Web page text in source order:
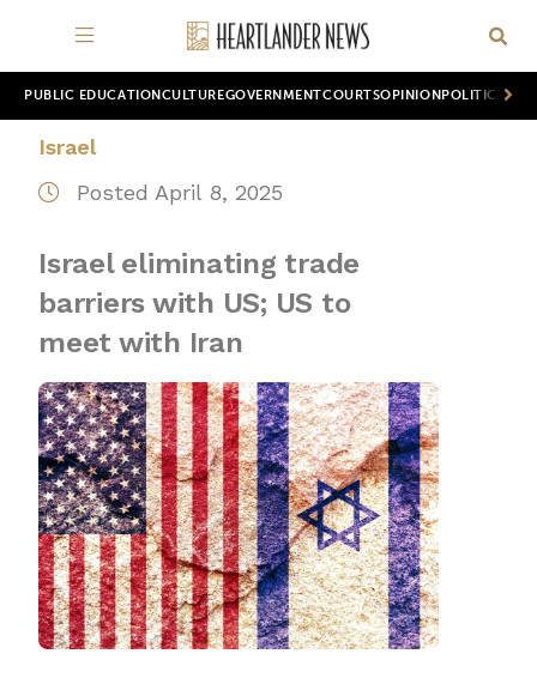
PUBLIC EDUCATION CULTUREGOVERNMENTCOURTSOPINION POLITICS
Israel
Posted April 8, 2025
Israel eliminating trade
barriers with US; US to
meet with Iran